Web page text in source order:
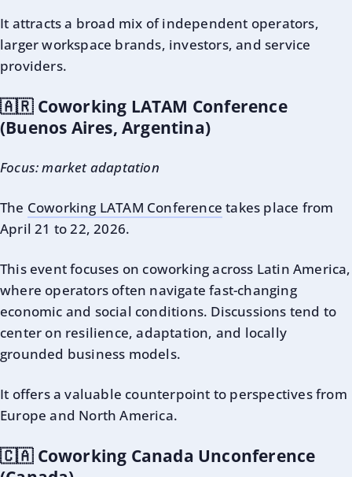
It attracts a broad mix of independent operators,
larger workspace brands, investors, and service
providers.
🇦🇷 Coworking LATAM Conference
(Buenos Aires, Argentina)
Focus: market adaptation
The Coworking LATAM Conference takes place from
April 21 to 22, 2026.
This event focuses on coworking across Latin America,
where operators often navigate fast-changing
economic and social conditions. Discussions tend to
center on resilience, adaptation, and locally
grounded business models.
It offers a valuable counterpoint to perspectives from
Europe and North America.
🇨🇦 Coworking Canada Unconference